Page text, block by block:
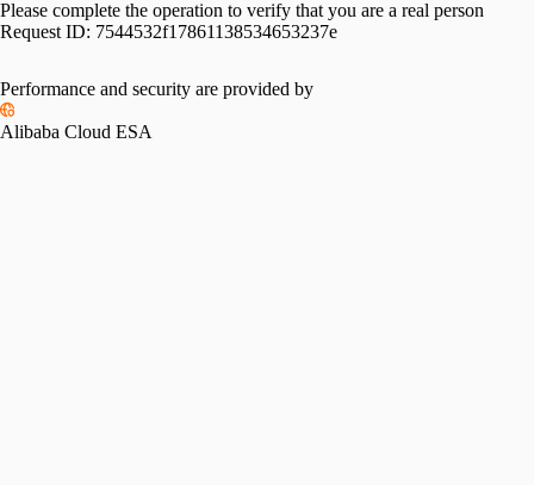
Please complete the operation to verify that you are a real person
Request ID: 7544532f17861138534653237e
Performance and security are provided by
Alibaba Cloud ESA